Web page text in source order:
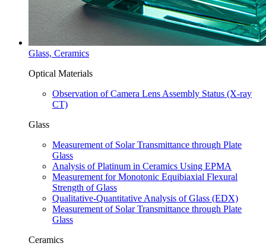
Glass, Ceramics
Optical Materials
Observation of Camera Lens Assembly Status (X-ray
CT)
Glass
Measurement of Solar Transmittance through Plate
Glass
Analysis of Platinum in Ceramics Using EPMA
Measurement for Monotonic Equibiaxial Flexural
Strength of Glass
Qualitative-Quantitative Analysis of Glass (EDX)
Measurement of Solar Transmittance through Plate
Glass
Ceramics